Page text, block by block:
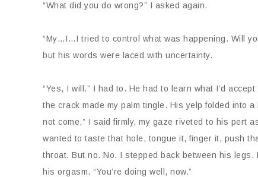
“What did you do wrong?” I asked again.
“My…I…I tried to control what was happening. Will
but his words were laced with uncertainty.
“Yes, I will.” I had to. He had to learn what I’d
the crack made my palm tingle. His yelp folded into
not come,” I said firmly, my gaze riveted to his pert
wanted to taste that hole, tongue it, finger it, push
throat. But no. No. I stepped back between his
his orgasm. “You’re doing well, now.”